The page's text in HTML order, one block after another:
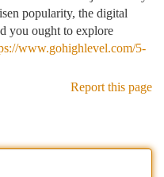
popularity, the digital
you ought to explore
www.gohighlevel.com/5-
Report this page